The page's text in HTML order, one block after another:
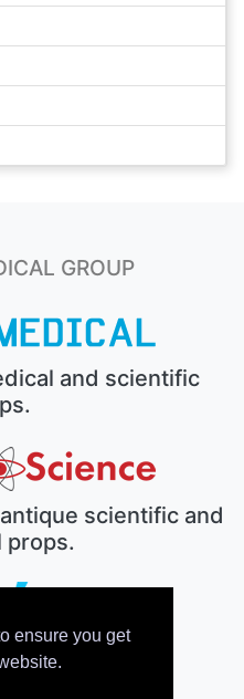
ensure you get
GROUP
and scientific
scientific and
props.
prop house.